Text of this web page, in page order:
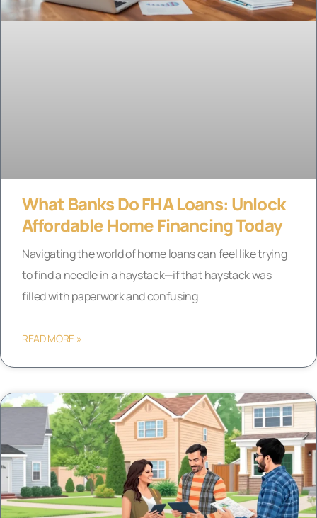
What Banks Do FHA Loans: Unlock
Affordable Home Financing Today
Navigating the world of home loans can feel like trying
to find a needle in a haystack—if that haystack was
filled with paperwork and confusing
READ MORE »